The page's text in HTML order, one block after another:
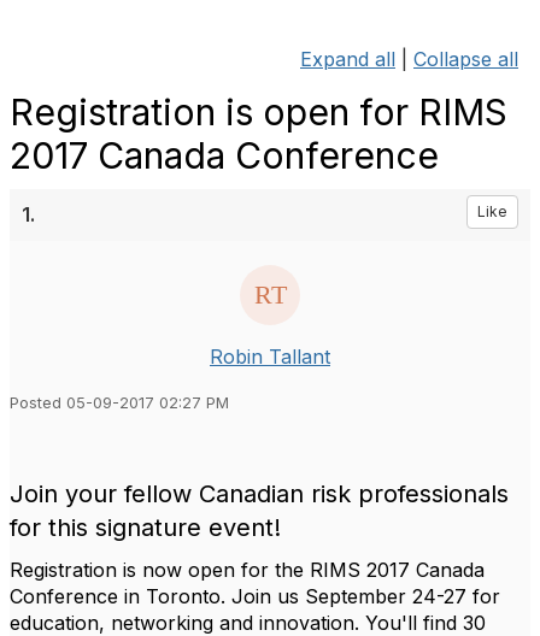
o
Expand all Collapse all
Registration is open for RIMS
2017 Canada Conference
1. Like
Robin Tallant
Posted 05-09-2017 02:27 PM
Join your fellow Canadian risk professionals
for this signature event!
Registration is now open for the RIMS 2017 Canada
Conference in Toronto. Join us September 24-27 for
education, networking and innovation. You'll find 30